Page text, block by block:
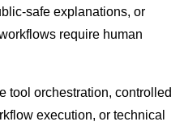
safe explanations, or
require human
tool orchestration, controlled
execution, or technical